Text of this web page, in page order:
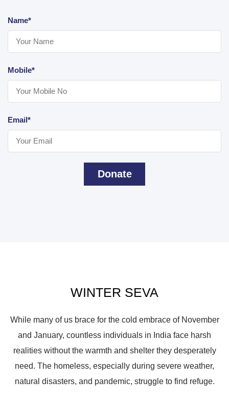
Name*
Mobile*
Email*
Donate
WINTER SEVA
While many of us brace for the cold embrace of November
and January, countless individuals in India face harsh
realities without the warmth and shelter they desperately
need. The homeless, especially during severe weather,
natural disasters, and pandemic, struggle to find refuge.